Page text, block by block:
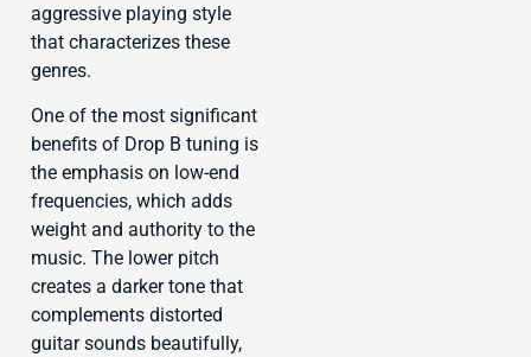
aggressive playing style
that characterizes these
genres.
One of the most significant
benefits of Drop B tuning is
the emphasis on low-end
frequencies, which adds
weight and authority to the
music. The lower pitch
creates a darker tone that
complements distorted
guitar sounds beautifully,